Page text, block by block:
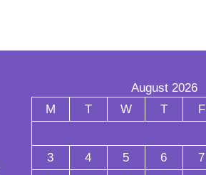
August 2026
M
T W T F
3
4 5 6 7